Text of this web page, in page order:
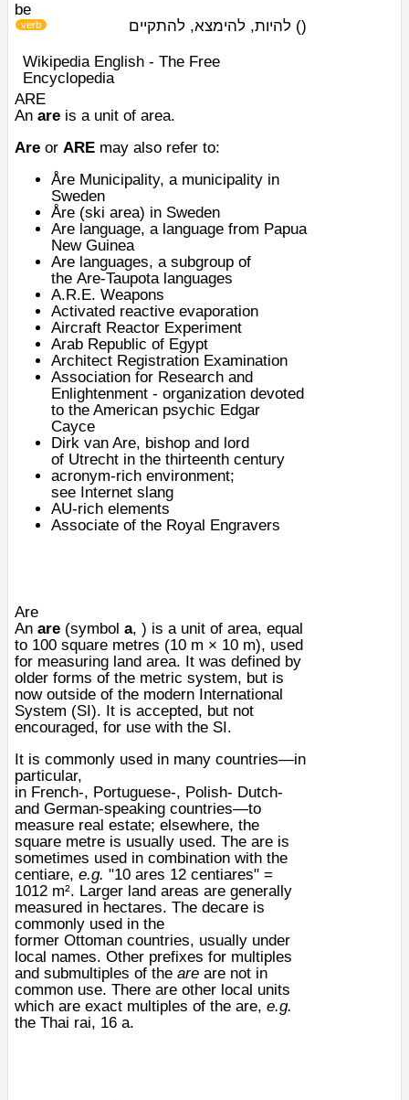
be
(
verb ) להיות, להימצא, להתקיים
Wikipedia English - The Free
Encyclopedia
ARE
An are is a unit of area.
Are or ARE may also refer to:
Åre Municipality, a municipality in
Sweden
Åre (ski area) in Sweden
Are language, a language from Papua
New Guinea
Are languages, a subgroup of
the Are-Taupota languages
A.R.E. Weapons
Activated reactive evaporation
Aircraft Reactor Experiment
Arab Republic of Egypt
Architect Registration Examination
Association for Research and
Enlightenment - organization devoted
to the American psychic Edgar
Cayce
Dirk van Are, bishop and lord
of Utrecht in the thirteenth century
acronym-rich environment;
see Internet slang
AU-rich elements
Associate of the Royal Engravers
Are
An are (symbol a, ) is a unit of area, equal
to 100 square metres (10 m × 10 m), used
for measuring land area. It was defined by
older forms of the metric system, but is
now outside of the modern International
System (SI). It is accepted, but not
encouraged, for use with the SI.
It is commonly used in many countries—in
particular,
in French-, Portuguese-, Polish- Dutch-
and German-speaking countries—to
measure real estate; elsewhere, the
square metre is usually used. The are is
sometimes used in combination with the
centiare, e.g. "10 ares 12 centiares" =
1012 m². Larger land areas are generally
measured in hectares. The decare is
commonly used in the
former Ottoman countries, usually under
local names. Other prefixes for multiples
and submultiples of the are are not in
common use. There are other local units
which are exact multiples of the are, e.g.
the Thai rai, 16 a.